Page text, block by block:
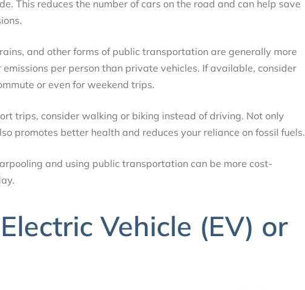
This reduces the number of cars on the road and can help save
and other forms of public transportation are generally more
per person than private vehicles. If available, consider
or even for weekend trips.
trips, consider walking or biking instead of driving. Not only
promotes better health and reduces your reliance on fossil fuels.
and using public transportation can be more cost-
Vehicle (EV) or